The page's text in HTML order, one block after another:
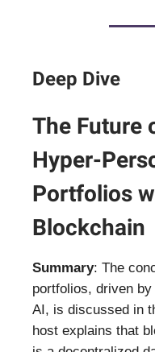
Deep Dive
The Future
Hyper-
Portfolios
Blockchain
Summary: The
portfolios, driven
AI, is discussed in
host explains that